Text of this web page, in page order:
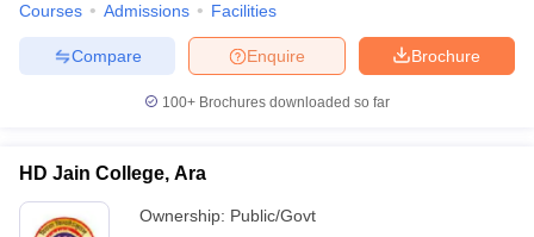
Courses Admissions Facilities
Brochure
Enquire
Compare
100+ Brochures downloaded so far
HD Jain College, Ara
Ownership: Public/Govt